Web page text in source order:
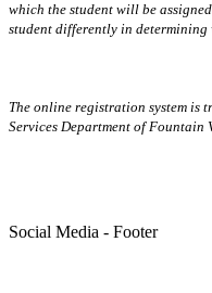
which the student will be
student differently in determining
The online registration system is
Services Department of
Social Media - Footer